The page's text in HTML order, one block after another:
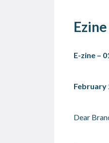
E-zine –
February
Dear